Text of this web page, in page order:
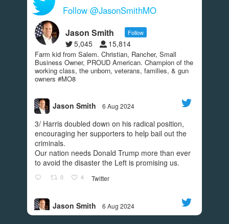
View on Facebook
287
Jason Smith
4 years ago
the madness. GO VOTE.
250 11 45
Jason Smith
4 years ago
I’m grateful to have the support of Donald Trump
Jr! Check out this video to find out what he had to
Follow @JasonSmithMO
Jason Smith Follow
5,045 15,814
Farm kid from Salem. Christian, Rancher, Small
Business Owner, PROUD American. Champion of the
working class, the unborn, veterans, families, & gun
owners #MO8
;
Jason Smith 6 Aug 2024
3/ Harris doubled down on his radical position,
encouraging her supporters to help bail out the
criminals.
Our nation needs Donald Trump more than ever
to avoid the disaster the Left is promising us.
0 4 Twitter
;
Jason Smith 6 Aug 2024